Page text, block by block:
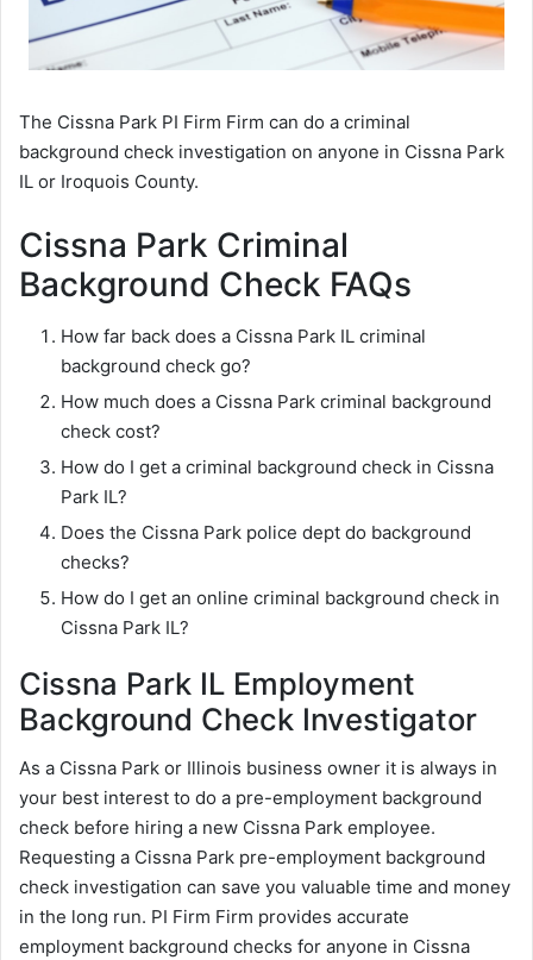
The Cissna Park PI Firm Firm can do a criminal
background check investigation on anyone in Cissna Park
IL or Iroquois County.
Cissna Park Criminal
Background Check FAQs
How far back does a Cissna Park IL criminal
background check go?
How much does a Cissna Park criminal background
check cost?
How do I get a criminal background check in Cissna
Park IL?
Does the Cissna Park police dept do background
checks?
How do I get an online criminal background check in
Cissna Park IL?
Cissna Park IL Employment
Background Check Investigator
As a Cissna Park or Illinois business owner it is always in
your best interest to do a pre-employment background
check before hiring a new Cissna Park employee.
Requesting a Cissna Park pre-employment background
check investigation can save you valuable time and money
in the long run. PI Firm Firm provides accurate
employment background checks for anyone in Cissna